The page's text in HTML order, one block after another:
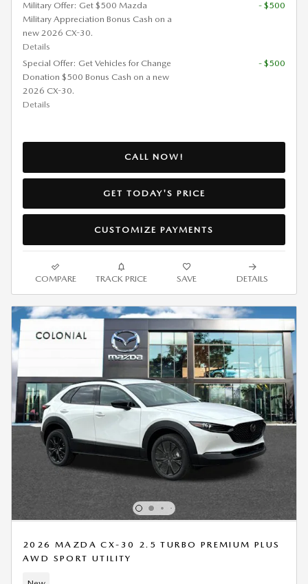
Military Offer: Get $500 Mazda
Military Appreciation Bonus Cash on a
new 2026 CX-30.
Details
- $500
Special Offer: Get Vehicles for Change
Donation $500 Bonus Cash on a new
2026 CX-30.
Details
- $500
CALL NOW!
GET TODAY'S PRICE
CUSTOMIZE PAYMENTS
COMPARE TRACK PRICE SAVE DETAILS
2026 MAZDA CX-30 2.5 TURBO PREMIUM PLUS
AWD SPORT UTILITY